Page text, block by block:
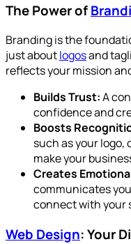
The Power of
Branding is the
just aboutlogosand
reflects your mission
Builds Trust:A
confidence and
Boosts
such as your logo,
make your
Creates
communicates
connect with your
Web Design: Your